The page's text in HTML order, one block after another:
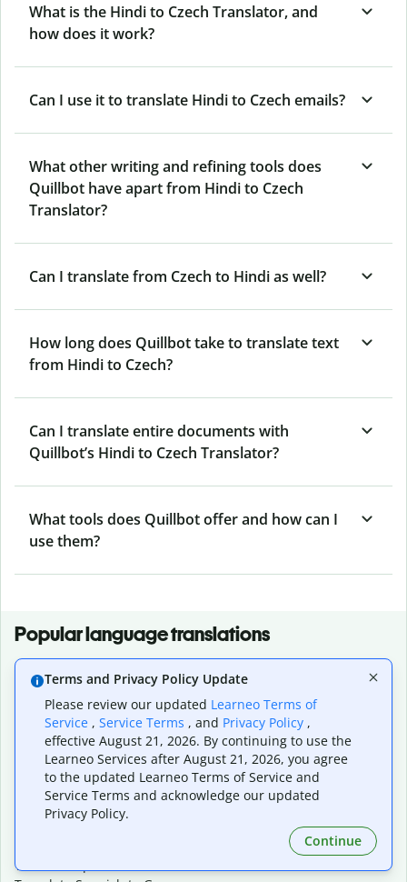
What is the Hindi to Czech Translator, and
how does it work?
Can I use it to translate Hindi to Czech emails?
What other writing and refining tools does
Quillbot have apart from Hindi to Czech
Translator?
Can I translate from Czech to Hindi as well?
How long does Quillbot take to translate text
from Hindi to Czech?
Can I translate entire documents with
Quillbot’s Hindi to Czech Translator?
What tools does Quillbot offer and how can I
use them?
Popular language translations
Popular
Translate English to Spanish
Translate English to French
Translate English to Portuguese (Brazilian)
Translate English to German
Translate English to Japanese
Translate English to Chinese (simplified)
Translate English to Tagalog
Translate English to Korean
Translate Spanish to French
Terms and Privacy Policy Update
Please review our updated Learneo Terms of
Service , Service Terms , and Privacy Policy ,
effective August 21, 2026. By continuing to use the
Learneo Services after August 21, 2026, you agree
to the updated Learneo Terms of Service and
Service Terms and acknowledge our updated
Privacy Policy.
Continue